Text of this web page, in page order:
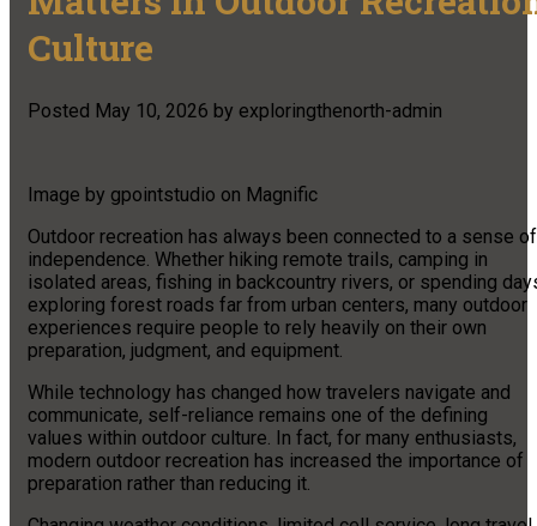
Culture
Posted May 10, 2026 by exploringthenorth-admin
Image by gpointstudio on Magnific
Outdoor recreation has always been connected to a sense of
independence. Whether hiking remote trails, camping in
isolated areas, fishing in backcountry rivers, or spending
exploring forest roads far from urban centers, many outdoor
experiences require people to rely heavily on their own
preparation, judgment, and equipment.
While technology has changed how travelers navigate and
communicate, self-reliance remains one of the defining
values within outdoor culture. In fact, for many enthusiasts,
modern outdoor recreation has increased the importance of
preparation rather than reducing it.